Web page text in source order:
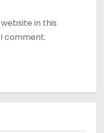
in this
comment.